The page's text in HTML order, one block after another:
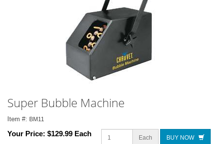
Super Bubble Machine
Item #: BM11
Your Price: $129.99 Each Each BUY NOW